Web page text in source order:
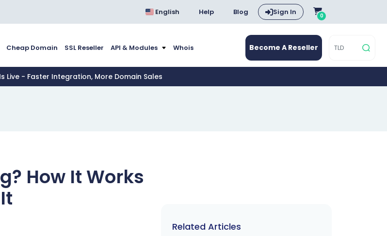
English Help Blog Sign In 0
Cheap Domain SSL Reseller API & Modules Whois Become A Reseller
Is Live - Faster Integration, More Domain Sales
How It Works
Related Articles